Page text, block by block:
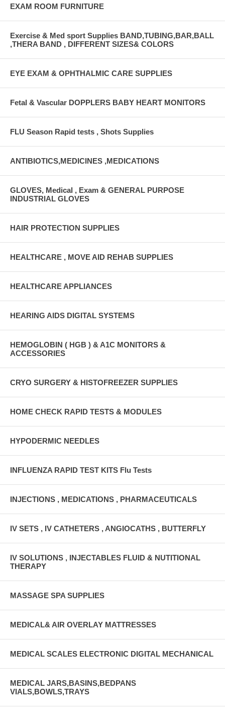
EXAM ROOM FURNITURE
Exercise & Med sport Supplies BAND,TUBING,BAR,BALL
,THERA BAND , DIFFERENT SIZES& COLORS
EYE EXAM & OPHTHALMIC CARE SUPPLIES
Fetal & Vascular DOPPLERS BABY HEART MONITORS
FLU Season Rapid tests , Shots Supplies
ANTIBIOTICS,MEDICINES ,MEDICATIONS
GLOVES, Medical , Exam & GENERAL PURPOSE
INDUSTRIAL GLOVES
HAIR PROTECTION SUPPLIES
HEALTHCARE , MOVE AID REHAB SUPPLIES
HEALTHCARE APPLIANCES
HEARING AIDS DIGITAL SYSTEMS
HEMOGLOBIN ( HGB ) & A1C MONITORS &
ACCESSORIES
CRYO SURGERY & HISTOFREEZER SUPPLIES
HOME CHECK RAPID TESTS & MODULES
HYPODERMIC NEEDLES
INFLUENZA RAPID TEST KITS Flu Tests
INJECTIONS , MEDICATIONS , PHARMACEUTICALS
IV SETS , IV CATHETERS , ANGIOCATHS , BUTTERFLY
IV SOLUTIONS , INJECTABLES FLUID & NUTITIONAL
THERAPY
MASSAGE SPA SUPPLIES
MEDICAL& AIR OVERLAY MATTRESSES
MEDICAL SCALES ELECTRONIC DIGITAL MECHANICAL
MEDICAL JARS,BASINS,BEDPANS
VIALS,BOWLS,TRAYS